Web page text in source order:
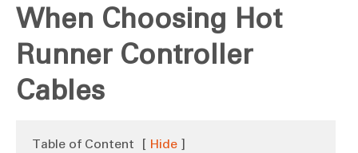
When Choosing Hot
Runner Controller
Cables
Table of Content [ Hide ]